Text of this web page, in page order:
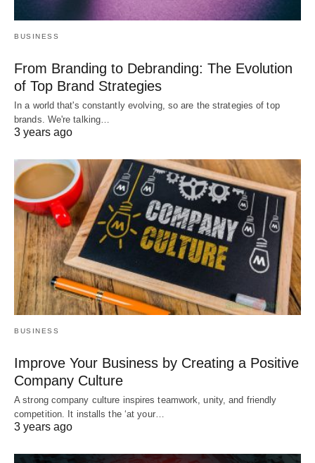
BUSINESS
From Branding to Debranding: The Evolution
of Top Brand Strategies
In a world that's constantly evolving, so are the strategies of top
brands. We're talking…
3 years ago
BUSINESS
Improve Your Business by Creating a Positive
Company Culture
A strong company culture inspires teamwork, unity, and friendly
competition. It installs the ‘at your…
3 years ago